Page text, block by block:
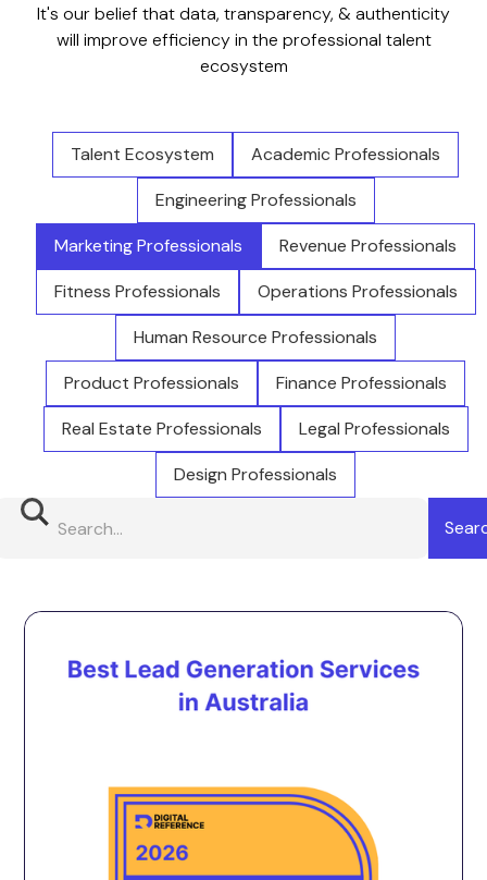
Need Help Hiring?
It's our belief that data, transparency, & authenticity
will improve efficiency in the professional talent
ecosystem
Talent Ecosystem
Academic Professionals
Engineering Professionals
Marketing Professionals
Revenue Professionals
Fitness Professionals
Operations Professionals
Human Resource Professionals
Product Professionals
Finance Professionals
Real Estate Professionals
Legal Professionals
Design Professionals